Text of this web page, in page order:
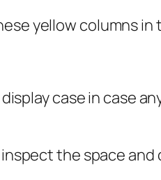
yellow columns in
case in case
the space